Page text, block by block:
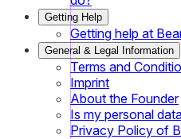
Getting Help
Getting help at
General & Legal Information
Terms and
Imprint
About the Founder
Is my personal
Privacy Policy of